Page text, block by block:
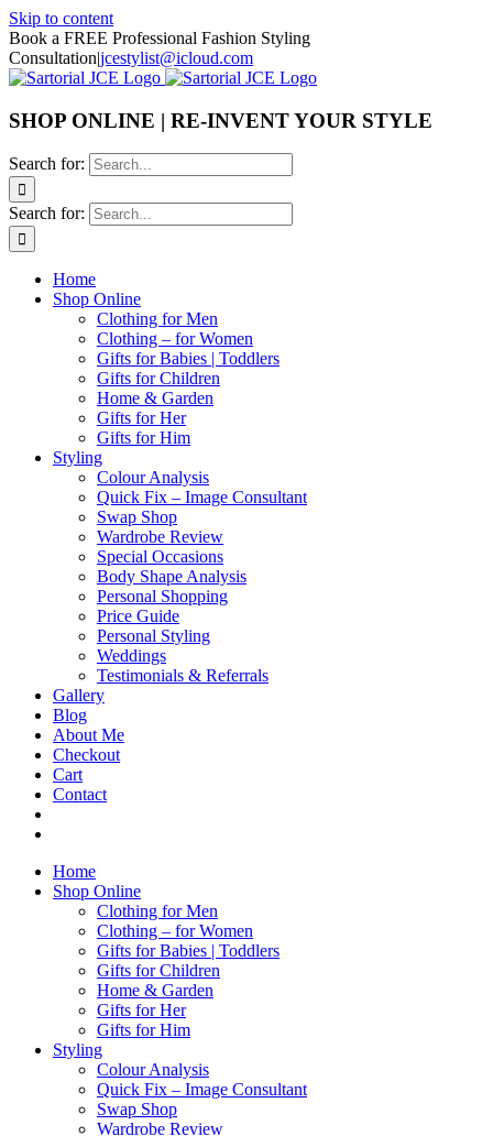
Skip to content
Book a FREE Professional Fashion Styling
Consultation|jcestylist@icloud.com
SHOP ONLINE | RE-INVENT YOUR STYLE
Search for:
Search for:
Home
Shop Online
Clothing for Men
Clothing – for Women
Gifts for Babies | Toddlers
Gifts for Children
Home & Garden
Gifts for Her
Gifts for Him
Styling
Colour Analysis
Quick Fix – Image Consultant
Swap Shop
Wardrobe Review
Special Occasions
Body Shape Analysis
Personal Shopping
Price Guide
Personal Styling
Weddings
Testimonials & Referrals
Gallery
Blog
About Me
Checkout
Cart
Contact
Home
Shop Online
Clothing for Men
Clothing – for Women
Gifts for Babies | Toddlers
Gifts for Children
Home & Garden
Gifts for Her
Gifts for Him
Styling
Colour Analysis
Quick Fix – Image Consultant
Swap Shop
Wardrobe Review